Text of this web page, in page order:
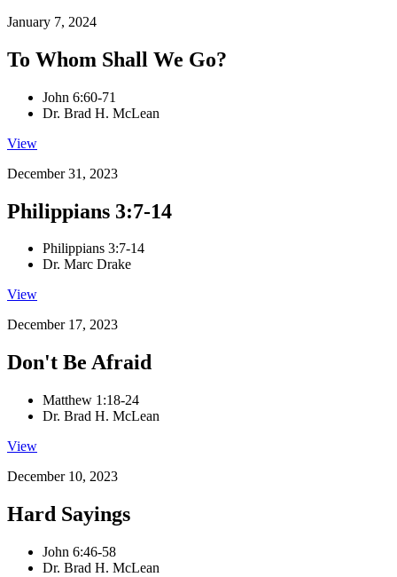
January 7, 2024
To Whom Shall We Go?
John 6:60-71
Dr. Brad H. McLean
View
December 31, 2023
Philippians 3:7-14
Philippians 3:7-14
Dr. Marc Drake
View
December 17, 2023
Don't Be Afraid
Matthew 1:18-24
Dr. Brad H. McLean
View
December 10, 2023
Hard Sayings
John 6:46-58
Dr. Brad H. McLean